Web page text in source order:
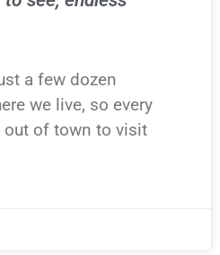
a few dozen
we live, so every
out of town to visit